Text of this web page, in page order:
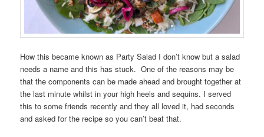
How this became known as Party Salad I don’t know but a salad
needs a name and this has stuck. One of the reasons may be
that the components can be made ahead and brought together at
the last minute whilst in your high heels and sequins. I served
this to some friends recently and they all loved it, had seconds
and asked for the recipe so you can’t beat that.